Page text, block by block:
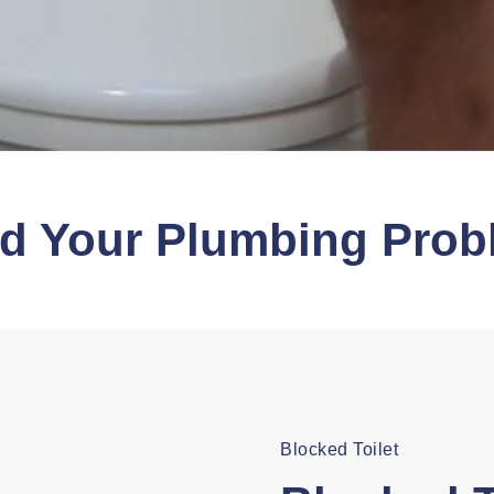
Your Plumbing
Blocked Toilet